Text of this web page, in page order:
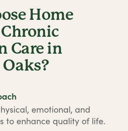
Home
Care in
emotional, and
to enhance quality of life.